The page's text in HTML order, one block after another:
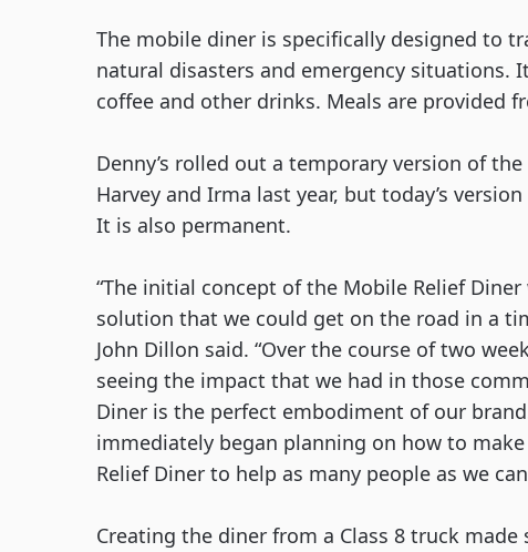
The mobile diner is specifically designed to
natural disasters and emergency situations.
coffee and other drinks. Meals are provided
Denny’s rolled out a temporary version of
Harvey and Irma last year, but today’s
It is also permanent.
“The initial concept of the Mobile Relief
solution that we could get on the road in a
John Dillon said. “Over the course of two
seeing the impact that we had in those
Diner is the perfect embodiment of our
immediately began planning on how to
Relief Diner to help as many people as we
Creating the diner from a Class 8 truck